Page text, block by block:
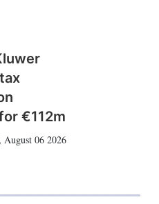
€112m
August 06 2026